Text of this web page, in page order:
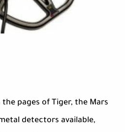
pages of Tiger, the Mars
detectors available,